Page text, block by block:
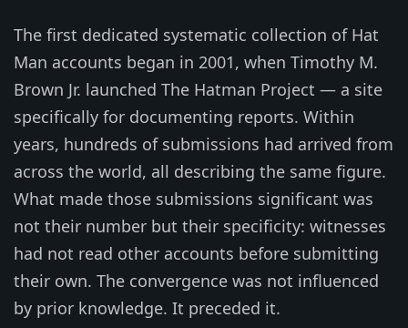
The first dedicated systematic collection of Hat
Man accounts began in 2001, when Timothy M.
Brown Jr. launched The Hatman Project — a site
specifically for documenting reports. Within
years, hundreds of submissions had arrived from
across the world, all describing the same figure.
What made those submissions significant was
not their number but their specificity: witnesses
had not read other accounts before submitting
their own. The convergence was not influenced
by prior knowledge. It preceded it.